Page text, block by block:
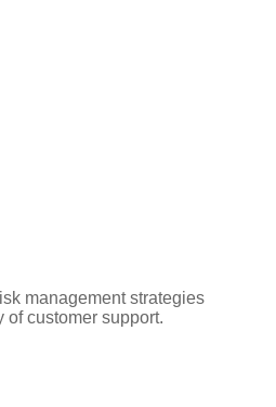
management strategies
customer support.